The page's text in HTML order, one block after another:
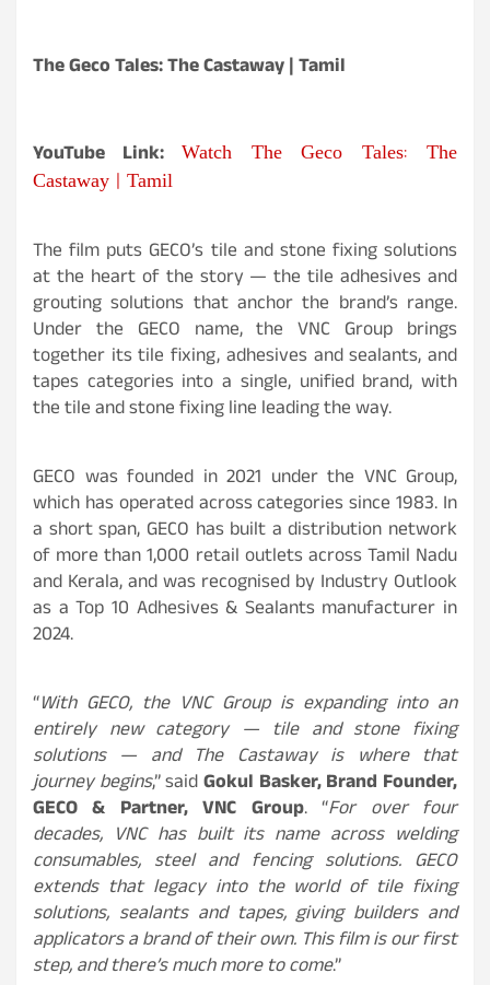
The Geco Tales: The Castaway | Tamil
YouTube Link: Watch The Geco Tales: The
Castaway | Tamil
The film puts GECO’s tile and stone fixing solutions
at the heart of the story — the tile adhesives and
grouting solutions that anchor the brand’s range.
Under the GECO name, the VNC Group brings
together its tile fixing, adhesives and sealants, and
tapes categories into a single, unified brand, with
the tile and stone fixing line leading the way.
GECO was founded in 2021 under the VNC Group,
which has operated across categories since 1983. In
a short span, GECO has built a distribution network
of more than 1,000 retail outlets across Tamil Nadu
and Kerala, and was recognised by Industry Outlook
as a Top 10 Adhesives & Sealants manufacturer in
2024.
“With GECO, the VNC Group is expanding into an
entirely new category — tile and stone fixing
solutions — and The Castaway is where that
journey begins,” saidGokul Basker, Brand Founder,
GECO & Partner, VNC Group. “For over four
decades, VNC has built its name across welding
consumables, steel and fencing solutions. GECO
extends that legacy into the world of tile fixing
solutions, sealants and tapes, giving builders and
applicators a brand of their own. This film is our first
step, and there’s much more to come.”